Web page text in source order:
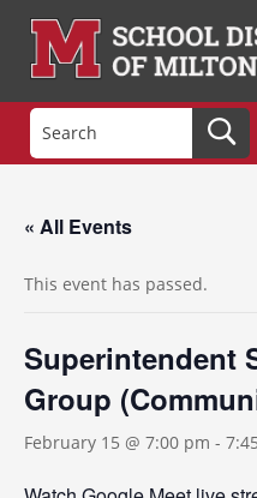
« All Events
This event has passed.
Superintendent
Group
February 15 @ 7:00 pm -